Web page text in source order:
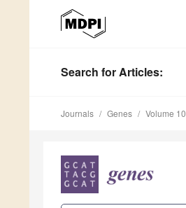
Search for Articles:
Journals Genes Volume 10